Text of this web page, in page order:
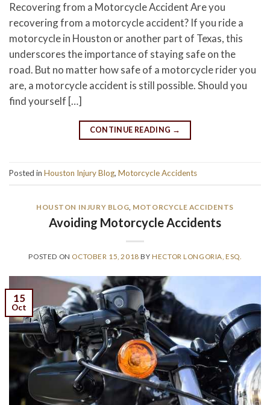
Recovering from a Motorcycle Accident Are you
recovering from a motorcycle accident? If you ride a
motorcycle in Houston or another part of Texas, this
underscores the importance of staying safe on the
road. But no matter how safe of a motorcycle rider you
are, a motorcycle accident is still possible. Should you
find yourself […]
CONTINUE READING →
Posted in Houston Injury Blog, Motorcycle Accidents
HOUSTON INJURY BLOG, MOTORCYCLE ACCIDENTS
Avoiding Motorcycle Accidents
POSTED ON OCTOBER 15, 2018 BYHECTOR LONGORIA, ESQ.
15
Oct